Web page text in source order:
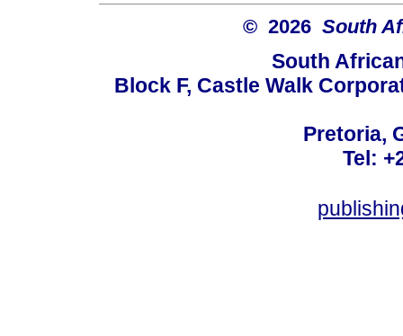
© 2026 South
South
Block F, Castle Walk
Pretoria,
Tel: